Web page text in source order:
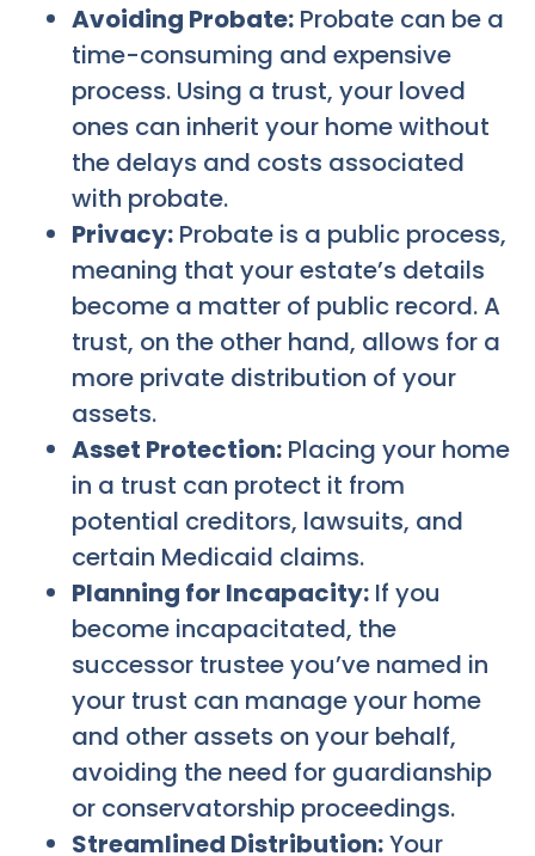
Avoiding Probate: Probate can be a
time-consuming and expensive
process. Using a trust, your loved
ones can inherit your home without
the delays and costs associated
with probate.
Privacy: Probate is a public process,
meaning that your estate’s details
become a matter of public record. A
trust, on the other hand, allows for a
more private distribution of your
assets.
Asset Protection: Placing your home
in a trust can protect it from
potential creditors, lawsuits, and
certain Medicaid claims.
Planning for Incapacity: If you
become incapacitated, the
successor trustee you’ve named in
your trust can manage your home
and other assets on your behalf,
avoiding the need for guardianship
or conservatorship proceedings.
Streamlined Distribution:Your